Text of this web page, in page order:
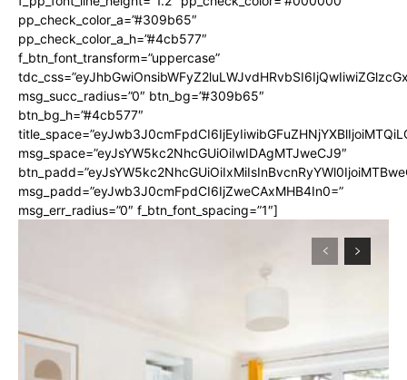
pp_check_color_a=”#309b65″
pp_check_color_a_h=”#4cb577″
f_btn_font_transform=”uppercase”
msg_succ_radius=”0″ btn_bg=”#309b65″
btn_bg_h=”#4cb577″
msg_space=”eyJsYW5kc2NhcGUiOiIwIDAgMTJweCJ9″
msg_padd=”eyJwb3J0cmFpdCI6IjZweCAxMHB4In0=”
msg_err_radius=”0″ f_btn_font_spacing=”1″]